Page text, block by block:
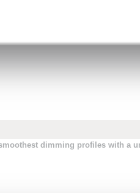
dimming profiles with a